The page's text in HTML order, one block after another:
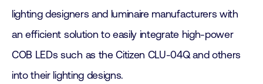
lighting designers and luminaire manufacturers with
an efficient solution to easily integrate high-power
COB LEDs such as the Citizen CLU-04Q and others
into their lighting designs.